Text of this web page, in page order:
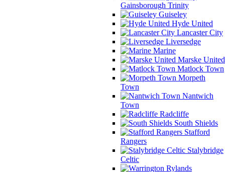
Gainsborough Trinity
Guiseley
Hyde United
Lancaster City
Liversedge
Marine
Marske United
Matlock Town
Morpeth
Town
Nantwich
Town
Radcliffe
South Shields
Stafford
Rangers
Stalybridge
Celtic